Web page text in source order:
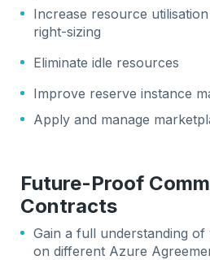
Increase resource
right-sizing
Eliminate idle resources
Improve reserve instance
Apply and manage
Future-Proof
Contracts
Gain a full understanding
on different Azure